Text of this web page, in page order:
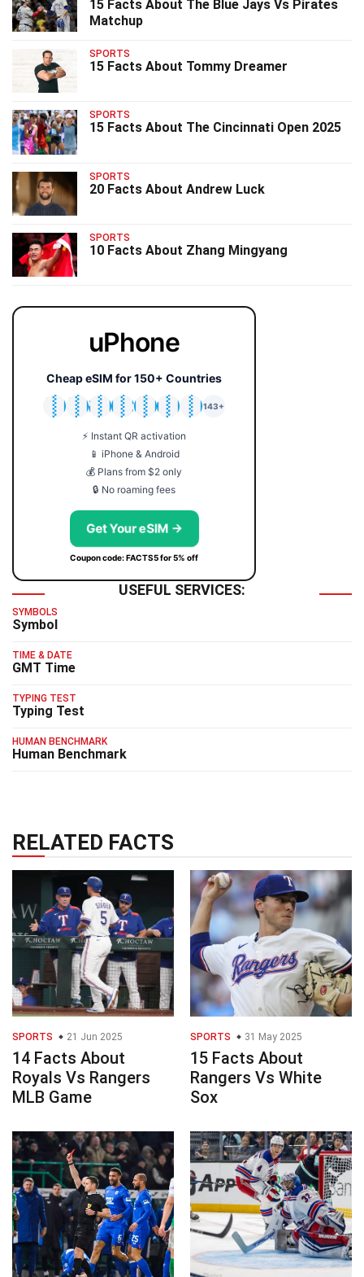
15 Facts About The Blue Jays Vs Pirates
Matchup
SPORTS
15 Facts About Tommy Dreamer
SPORTS
15 Facts About The Cincinnati Open 2025
SPORTS
20 Facts About Andrew Luck
SPORTS
10 Facts About Zhang Mingyang
uPhone
Cheap eSIM for 150+ Countries
🇯🇵
🇹🇭
🇬🇧
🇺🇸
🇩🇪
🇦🇺
🇰🇷
143+
⚡ Instant QR activation
📱 iPhone & Android
💰 Plans from $2 only
🔒 No roaming fees
Get Your eSIM →
Coupon code: FACTS5 for 5% off
USEFUL SERVICES:
SYMBOLS
Symbol
TIME & DATE
GMT Time
TYPING TEST
Typing Test
HUMAN BENCHMARK
Human Benchmark
RELATED FACTS
SPORTS 21 Jun 2025
14 Facts About
Royals Vs Rangers
MLB Game
SPORTS 31 May 2025
15 Facts About
Rangers Vs White
Sox